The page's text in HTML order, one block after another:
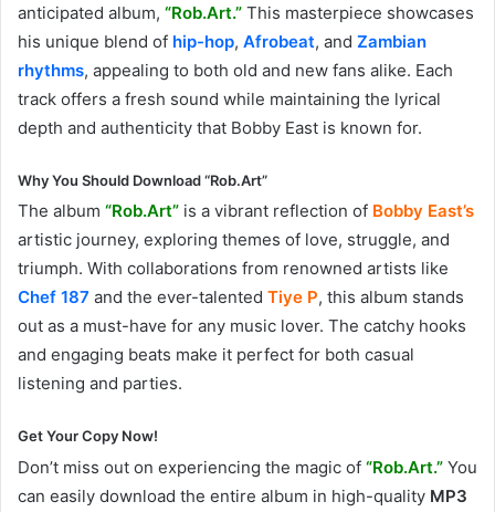
anticipated album, “Rob.Art.” This masterpiece showcases
his unique blend of hip-hop, Afrobeat, and Zambian
rhythms, appealing to both old and new fans alike. Each
track offers a fresh sound while maintaining the lyrical
depth and authenticity that Bobby East is known for.
Why You Should Download “Rob.Art”
The album “Rob.Art” is a vibrant reflection of Bobby East’s
artistic journey, exploring themes of love, struggle, and
triumph. With collaborations from renowned artists like
Chef 187 and the ever-talented Tiye P, this album stands
out as a must-have for any music lover. The catchy hooks
and engaging beats make it perfect for both casual
listening and parties.
Get Your Copy Now!
Don’t miss out on experiencing the magic of “Rob.Art.” You
can easily download the entire album in high-quality MP3